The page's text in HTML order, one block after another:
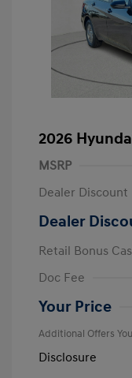
2026
MSRP
Dealer Discount
Dealer
Retail Bonus
Doc Fee
Your Price
Additional Offers
Disclosure